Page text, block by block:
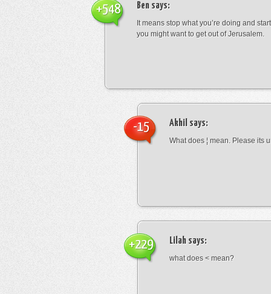
Ben says:
It means stop what you’re doing and
you might want to get out of Jerusalem.
+548
Akhil says:
What does ¦ mean. Please its
-15
Lilah says:
what does < mean?
+229